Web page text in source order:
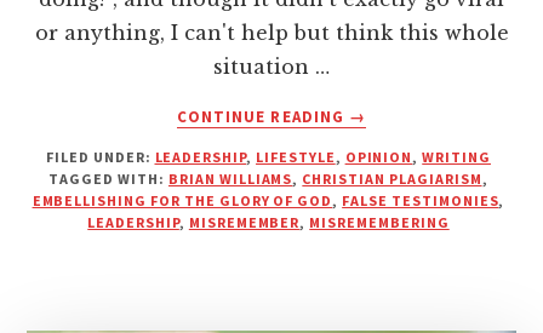
or anything, I can't help but think this whole
situation …
CONTINUE READING
ABOUT
YOU
“MISREMEMBER”
STORIES
→
FILED UNDER: LEADERSHIP, LIFESTYLE , OPINION ,WRITING
TAGGED WITH: BRIAN WILLIAMS, CHRISTIAN PLAGIARISM ,
EMBELLISHING FOR THE GLORY OF GOD , FALSE TESTIMONIES,
LEADERSHIP, MISREMEMBER, MISREMEMBERING